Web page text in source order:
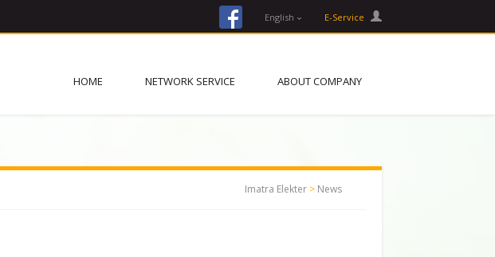
facebook English E-Service
HOME NETWORK SERVICE ABOUT COMPANY
Imatra Elekter > News